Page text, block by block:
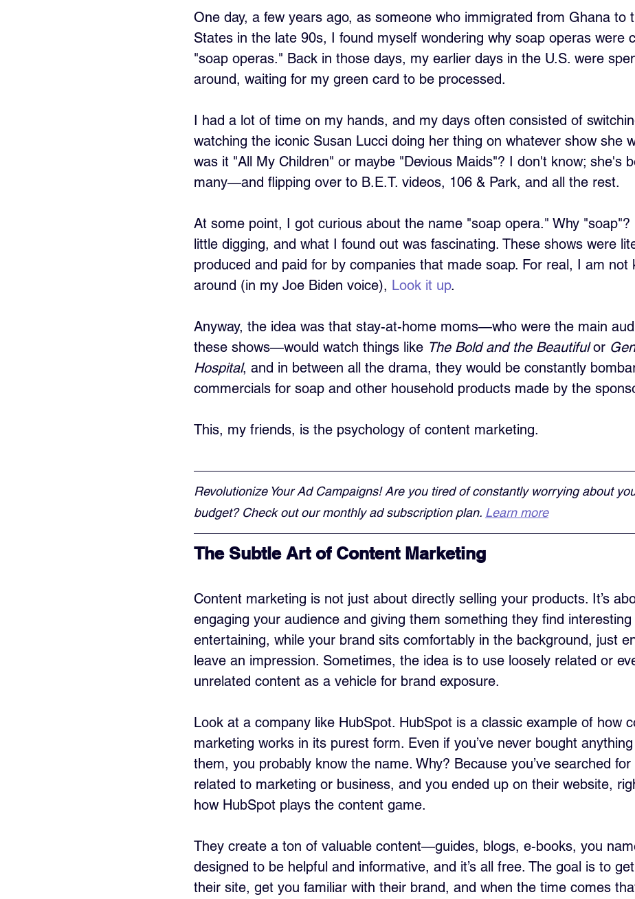
One day, a few years ago, as someone who immigrated from Ghana to
States in the late 90s, I found myself wondering why soap operas were
"soap operas." Back in those days, my earlier days in the U.S. were
around, waiting for my green card to be processed.
I had a lot of time on my hands, and my days often consisted of
watching the iconic Susan Lucci doing her thing on whatever show she
was it "All My Children" or maybe "Devious Maids"? I don't know; she's
many—and flipping over to B.E.T. videos, 106 & Park, and all the rest.
At some point, I got curious about the name "soap opera." Why "soap"?
little digging, and what I found out was fascinating. These shows were
produced and paid for by companies that made soap. For real, I am not
around (in my Joe Biden voice), Look it up.
Anyway, the idea was that stay-at-home moms—who were the main
these shows—would watch things like The Bold and the Beautiful or
Hospital, and in between all the drama, they would be constantly
commercials for soap and other household products made by the
This, my friends, is the psychology of content marketing.
Revolutionize Your Ad Campaigns! Are you tired of constantly worrying about
budget? Check out our monthly ad subscription plan. Learn more
The Subtle Art of Content Marketing
Content marketing is not just about directly selling your products. It’s
engaging your audience and giving them something they find
entertaining, while your brand sits comfortably in the background, just
leave an impression. Sometimes, the idea is to use loosely related or
unrelated content as a vehicle for brand exposure.
Look at a company like HubSpot. HubSpot is a classic example of how
marketing works in its purest form. Even if you’ve never bought
them, you probably know the name. Why? Because you’ve searched
related to marketing or business, and you ended up on their website,
how HubSpot plays the content game.
They create a ton of valuable content—guides, blogs, e-books, you
designed to be helpful and informative, and it’s all free. The goal is to
their site, get you familiar with their brand, and when the time comes